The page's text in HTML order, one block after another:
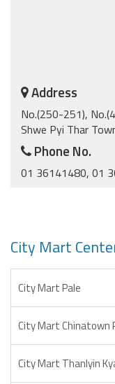
Address
No.(250-251),
Shwe Pyi Thar
Phone No.
01 36141480, 01
City Mart
City Mart Pale
City Mart Chinatown
City Mart Thanlyin